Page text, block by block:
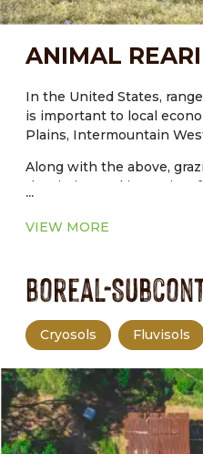
ANIMAL
In the United States,
is important to local
Plains, Intermountain
Along with the above,
the timing and intensity of
production and
...
VIEW MORE
Boreal-
Cryosols Fluvisols